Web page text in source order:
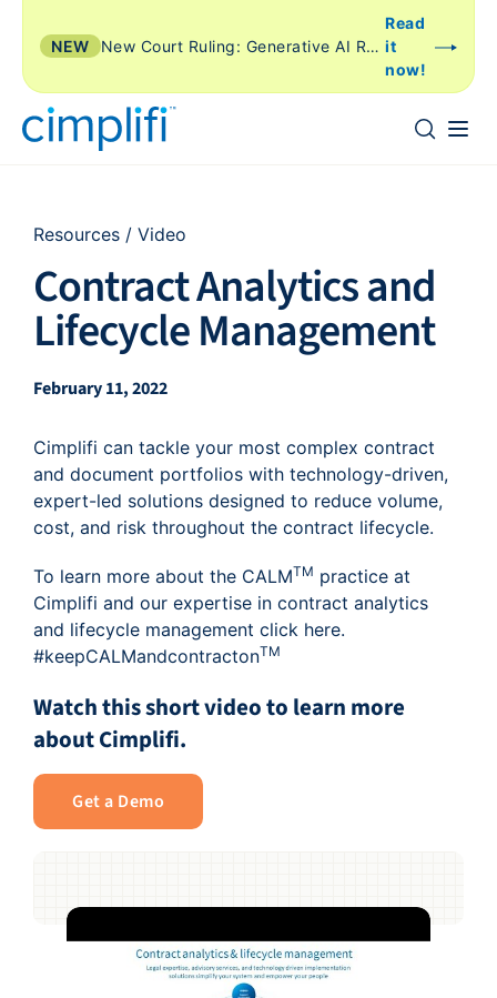
NEW New Court Ruling: Generative AI Review Is Just Another Form of TAR
Read
it
now!
Resources / Video
Contract Analytics and
Lifecycle Management
February 11, 2022
Cimplifi can tackle your most complex contract
and document portfolios with technology-driven,
expert-led solutions designed to reduce volume,
cost, and risk throughout the contract lifecycle.
To learn more about the CALMTM practice at
Cimplifi and our expertise in contract analytics
and lifecycle management click here.
#keepCALMandcontractonTM
Watch this short video to learn more
about Cimplifi.
Get a Demo